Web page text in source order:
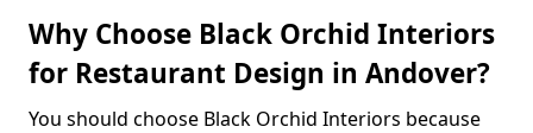
Why Choose Black Orchid Interiors
for Restaurant Design in Andover?
You should choose Black Orchid Interiors because